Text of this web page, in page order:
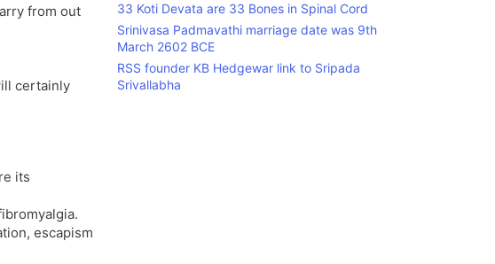
from out
certainly
its
escapism
33 Koti Devata are 33 Bones in Spinal Cord
Srinivasa Padmavathi marriage date was 9th
March 2602 BCE
RSS founder KB Hedgewar link to Sripada
Srivallabha